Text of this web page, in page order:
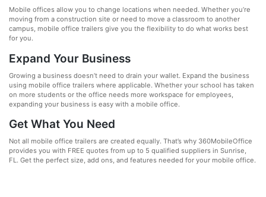
Mobile offices allow you to change locations when needed. Whether you’re
moving from a construction site or need to move a classroom to another
campus, mobile office trailers give you the flexibility to do what works best
for you.
Expand Your Business
Growing a business doesn’t need to drain your wallet. Expand the business
using mobile office trailers where applicable. Whether your school has taken
on more students or the office needs more workspace for employees,
expanding your business is easy with a mobile office.
Get What You Need
Not all mobile office trailers are created equally. That’s why 360MobileOffice
provides you with FREE quotes from up to 5 qualified suppliers in Sunrise,
FL. Get the perfect size, add ons, and features needed for your mobile office.